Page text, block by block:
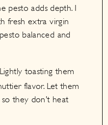
pesto adds depth. I
fresh extra virgin
balanced and
toasting them
flavor. Let them
they don’t heat